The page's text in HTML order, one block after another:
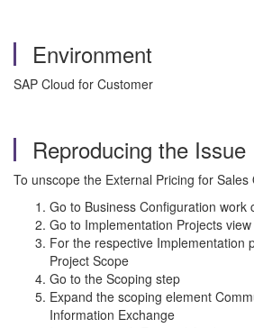
Environment
SAP Cloud for Customer
Reproducing the Issue
To unscope the External Pricing for Sales
Go to Business Configuration work
Go to Implementation Projects view
For the respective Implementation
Project Scope
Go to the Scoping step
Expand the scoping element
Information Exchange